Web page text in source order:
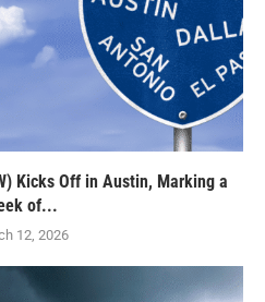
Kicks Off in Austin, Marking a
of...
12, 2026